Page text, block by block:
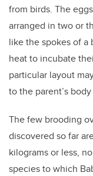
from birds. The
arranged in two or
like the spokes of a
heat to incubate
particular layout
to the parent’s
The few brooding
discovered so far
kilograms or less,
species to which